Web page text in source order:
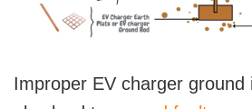
Improper EV charger ground